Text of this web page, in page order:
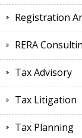
Registration
RERA
Tax Advisory
Tax Litigation
Tax Planning